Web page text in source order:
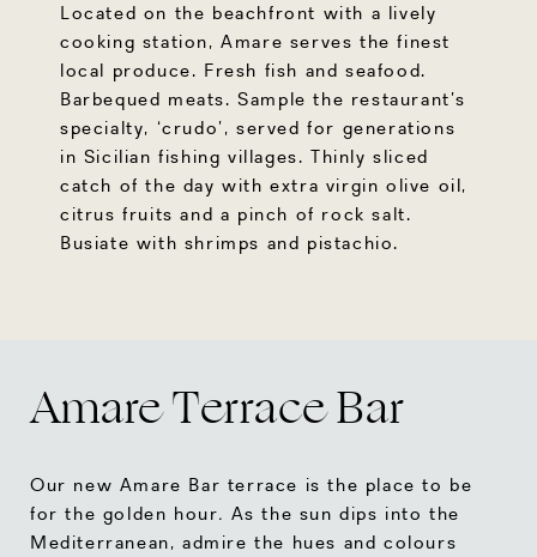
Located on the beachfront with a lively
cooking station, Amare serves the finest
local produce. Fresh fish and seafood.
Barbequed meats. Sample the restaurant’s
specialty, ‘crudo’, served for generations
in Sicilian fishing villages. Thinly sliced
catch of the day with extra virgin olive oil,
citrus fruits and a pinch of rock salt.
Busiate with shrimps and pistachio.
Amare Terrace Bar
Our new Amare Bar terrace is the place to be
for the golden hour. As the sun dips into the
Mediterranean, admire the hues and colours